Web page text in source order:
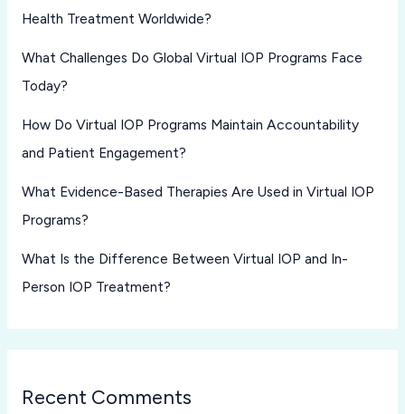
Health Treatment Worldwide?
What Challenges Do Global Virtual IOP Programs Face
Today?
How Do Virtual IOP Programs Maintain Accountability
and Patient Engagement?
What Evidence-Based Therapies Are Used in Virtual IOP
Programs?
What Is the Difference Between Virtual IOP and In-
Person IOP Treatment?
Recent Comments